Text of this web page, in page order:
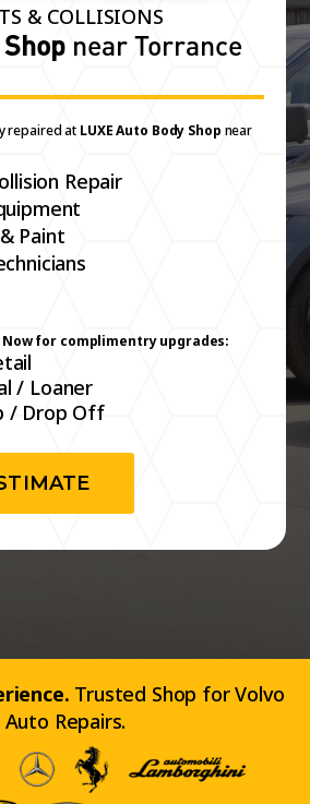
& COLLISIONS
near Torrance
repaired at LUXE Auto Body Shop near
Repair
Paint
for complimentry upgrades:
/ Loaner
/ Drop Off
Trusted Shop for Volvo
Auto Repairs.